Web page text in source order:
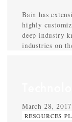
Bain has
highly
deep industry
industries on
March 28, 2017
RESOURCES